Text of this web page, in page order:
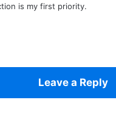
is my first priority.
Leave a Reply